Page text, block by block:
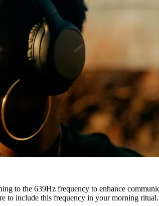
to the 639Hz frequency to enhance
to include this frequency in your morning ritual.